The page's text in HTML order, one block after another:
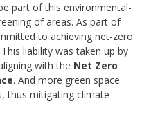
part of this environmental-
of areas. As part of
to achieving net-zero
liability was taken up by
with the Net Zero
. And more green space
thus mitigating climate